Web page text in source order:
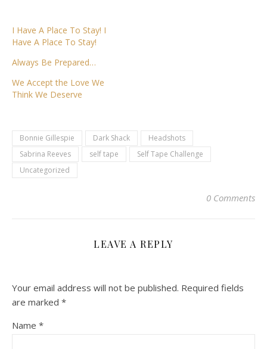
I Have A Place To Stay! I
Have A Place To Stay!
Always Be Prepared…
We Accept the Love We
Think We Deserve
Bonnie Gillespie Dark Shack
Headshots
Sabrina Reeves
self tape
Self Tape Challenge
Uncategorized
0 Comments
LEAVE A REPLY
Your email address will not be published. Required fields
are marked *
Name *